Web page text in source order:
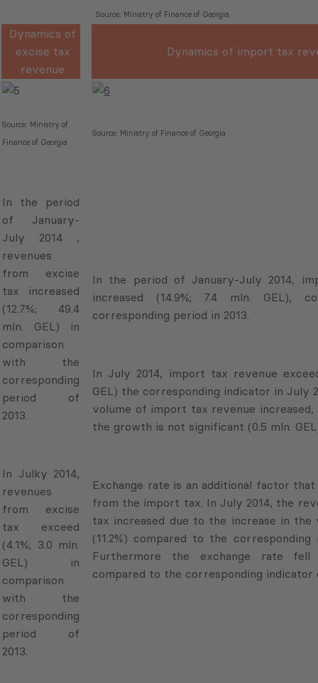
Source: Ministry of Finance of Georgia
Dynamics of
excise tax
revenue
Dynamics of import tax
Source: Ministry of
Finance of Georgia
Source: Ministry of Finance of Georgia
In the period
of January-
July 2014 ,
revenues
from excise
tax increased
(12.7%; 49.4
mln. GEL) in
comparison
with the
corresponding
period of
2013.
In Julky 2014,
revenues
from excise
tax exceed
(4.1%; 3.0 mln.
GEL) in
comparison
with the
corresponding
period of
2013.
In the period of January-July 2014,
increased (14.9%; 7.4 mln. GEL),
corresponding period in 2013.
In July 2014, import tax revenue
GEL) the corresponding indicator in July
volume of import tax revenue
the growth is not significant (0.5 mln.
Exchange rate is an additional factor
from the import tax. In July 2014, the
tax increased due to the increase in
(11.2%) compared to the corresponding
Furthermore the exchange rate
compared to the corresponding indicator